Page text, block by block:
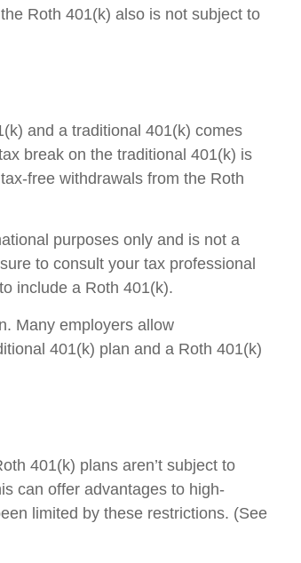
Roth 401(k) also is not subject to
and a traditional 401(k) comes
break on the traditional 401(k) is
free withdrawals from the Roth
purposes only and is not a
to consult your tax professional
include a Roth 401(k).
Many employers allow
401(k) plan and a Roth 401(k)
401(k) plans aren’t subject to
can offer advantages to high-
limited by these restrictions. (See